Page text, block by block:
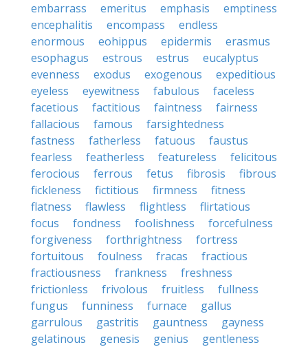
embarrass
emeritus emphasis
emptiness
encephalitis
encompass
endless
enormous
eohippus epidermis
erasmus
esophagus
estrous estrus
eucalyptus
evenness
exodus exogenous
expeditious
eyeless
eyewitness fabulous
faceless
facetious
factitious faintness
fairness
fallacious
famous
farsightedness
fastness
fatherless fatuous
faustus
fearless
featherless featureless
felicitous
ferocious
ferrous fetus fibrosis
fibrous
fickleness
fictitious firmness
fitness
flatness
flawless flightless
flirtatious
focus
fondness foolishness
forcefulness
forgiveness
forthrightness
fortress
fortuitous
foulness fracas
fractious
fractiousness
frankness
freshness
frictionless
frivolous fruitless
fullness
fungus
funniness furnace
gallus
garrulous
gastritis gauntness
gayness
gelatinous
genesis genius
gentleness